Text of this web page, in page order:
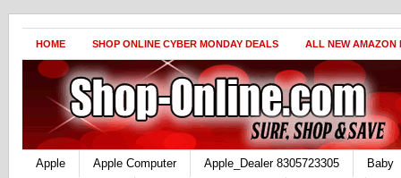
HOME SHOP ONLINE CYBER MONDAY DEALS ALL NEW AMAZON
Apple Apple Computer Apple_Dealer 8305723305
Baby